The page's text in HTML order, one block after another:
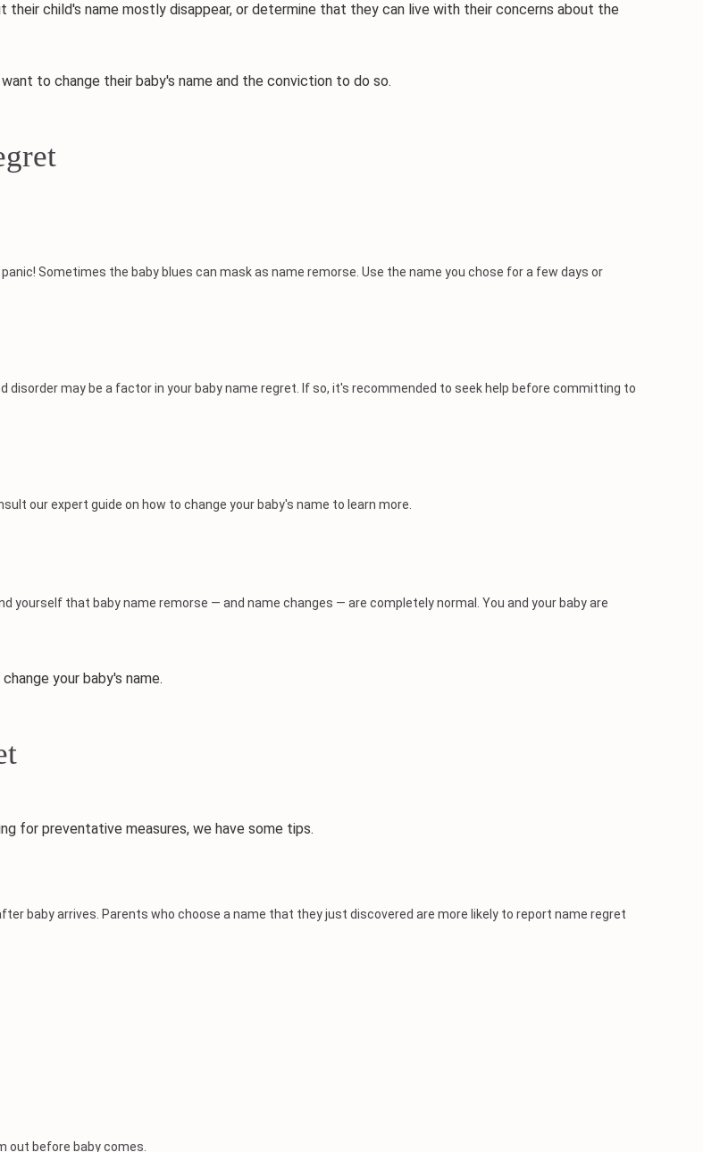
child's name mostly disappear, or determine that they can live with their concerns about the
to change their baby's name and the conviction to do so.
Sometimes the baby blues can mask as name remorse. Use the name you chose for a few days or
may be a factor in your baby name regret. If so, it's recommended to seek help before committing to
our expert guide on how to change your baby's name to learn more.
yourself that baby name remorse — and name changes — are completely normal. You and your baby are
your baby's name.
for preventative measures, we have some tips.
baby arrives. Parents who choose a name that they just discovered are more likely to report name regret
out before baby comes.